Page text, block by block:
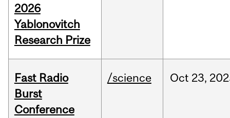
2026
Yablonovitch
Research Prize
Fast Radio
Burst
Conference
/science Oct 23,